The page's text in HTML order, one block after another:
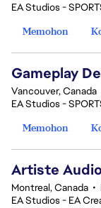
EA Studios -
Memohon
Gameplay
Vancouver, Canada
EA Studios -
Memohon
Artiste
Montreal, Canada •
EA Studios - EA